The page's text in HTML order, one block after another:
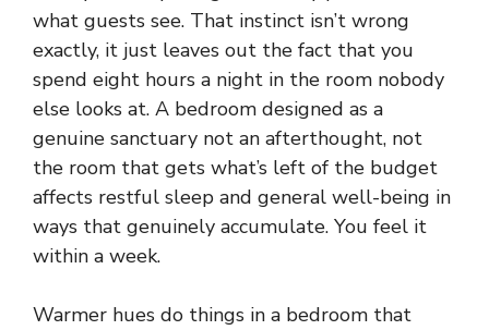
what guests see. That instinct isn’t wrong
exactly, it just leaves out the fact that you
spend eight hours a night in the room nobody
else looks at. A bedroom designed as a
genuine sanctuary not an afterthought, not
the room that gets what’s left of the budget
affects restful sleep and general well-being in
ways that genuinely accumulate. You feel it
within a week.
Warmer hues do things in a bedroom that